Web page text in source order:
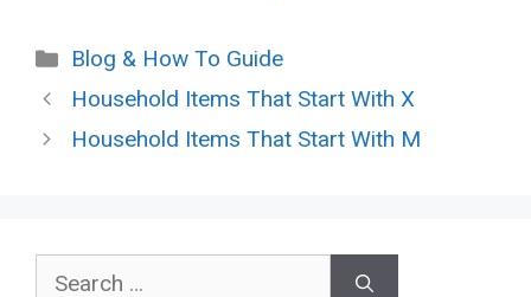
Categories
Blog & How To Guide
Household Items That Start With X
Household Items That Start With M